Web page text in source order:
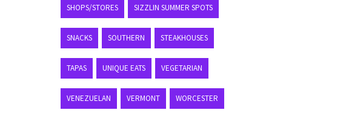
SHOPS/STORES SIZZLIN SUMMER SPOTS
SNACKS SOUTHERN STEAKHOUSES
TAPAS UNIQUE EATS VEGETARIAN
VENEZUELAN VERMONT WORCESTER